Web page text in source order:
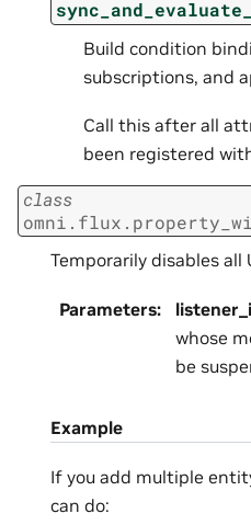
Build condition
subscriptions, and
Call this after all
been registered
class
Temporarily disables all
Parameters:
whose
be
Example
If you add multiple
can do: